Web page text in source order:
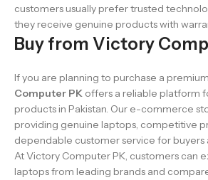
customers usually prefer trusted
they receive genuine products with
Buy from Victory
If you are planning to purchase a
Computer PK offers a reliable platform
products in Pakistan. Our e-commerce
providing genuine laptops, competitive
dependable customer service for buyers
At Victory Computer PK, customers can
laptops from leading brands and